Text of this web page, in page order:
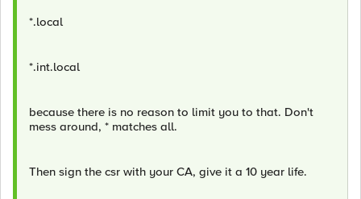
*.local
*.int.local
because there is no reason to limit you to that. Don't
mess around, * matches all.
Then sign the csr with your CA, give it a 10 year life.